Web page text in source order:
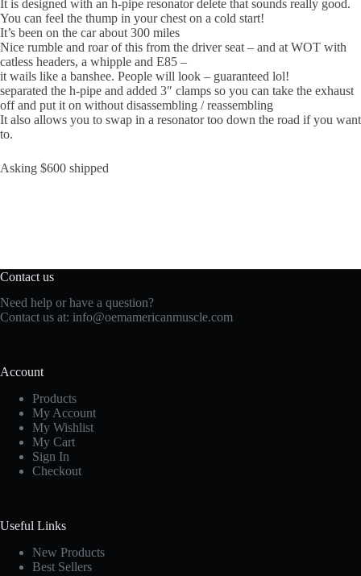
It is designed with an h-pipe resonator delete that sounds really good.
You can feel the thump in your chest on a cold start!
It’s been on the car about 300 miles
Nice rumble and roar of this from the driver seat – and at WOT with
catless headers, a whipple and E85 –
it wails like a banshee. People will look – guaranteed lol!
separated the h-pipe and added 3″ clamps so you can take the exhaust
off and put it on without disassembling / reassembling
It also allows you to swap in a resonator too down the road if you want
to.
Asking $600 shipped
Contact us
Need help or have a question?
Contact us at: info@oemamericanmuscle.com
Account
Products
My Account
My Wishlist
My Cart
Sign In
Checkout
Useful Links
New Products
Best Sellers